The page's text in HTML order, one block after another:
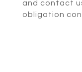
and contact
obligation